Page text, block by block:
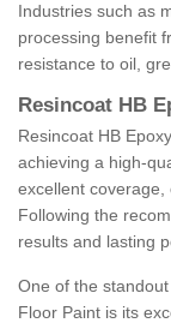
Industries such as
processing benefit
resistance to oil,
Resincoat HB
Resincoat HB
achieving a high-
excellent
Following the
results and lasting
One of the
Floor Paint is its